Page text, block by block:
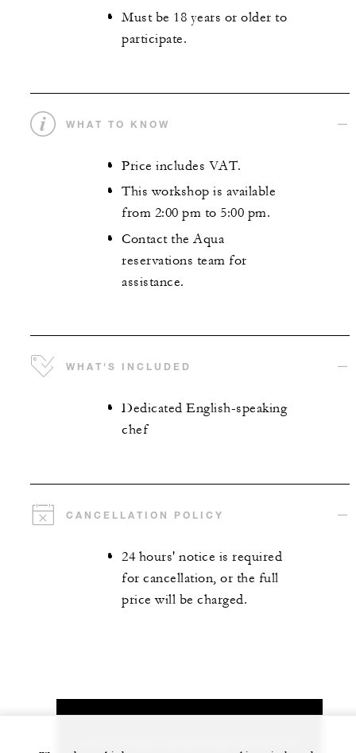
Must be 18 years or older to
participate.
WHAT TO KNOW
Price includes VAT.
This workshop is available
from 2:00 pm to 5:00 pm.
Contact the Aqua
reservations team for
assistance.
WHAT'S INCLUDED
Dedicated English-speaking
chef
CANCELLATION POLICY
24 hours' notice is required
for cancellation, or the full
price will be charged.